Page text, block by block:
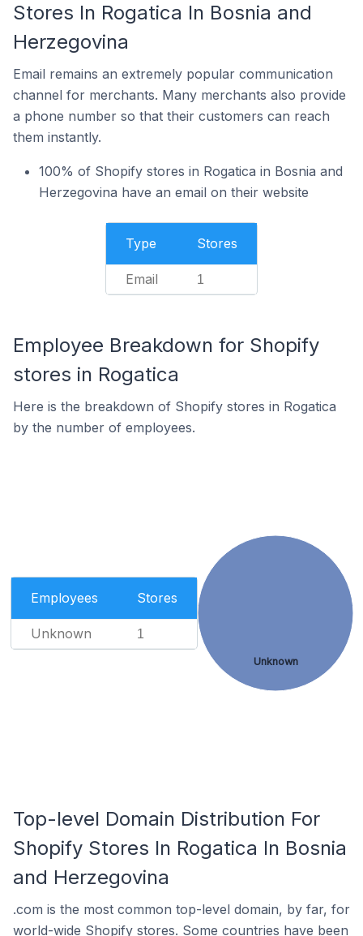
Stores In Rogatica In Bosnia and
Herzegovina
Email remains an extremely popular communication
channel for merchants. Many merchants also provide
a phone number so that their customers can reach
them instantly.
100% of Shopify stores in Rogatica in Bosnia and
Herzegovina have an email on their website
Type Stores
Email 1
Employee Breakdown for Shopify
stores in Rogatica
Here is the breakdown of Shopify stores in Rogatica
by the number of employees.
Employees Stores
Unknown 1
Unknown
Top-level Domain Distribution For
Shopify Stores In Rogatica In Bosnia
and Herzegovina
.com is the most common top-level domain, by far, for
world-wide Shopify stores. Some countries have been